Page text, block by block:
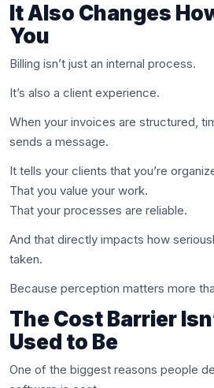
It Also Changes
You
Billing isn’t just an internal process.
It’s also a client experience.
When your invoices are structured,
sends a message.
It tells your clients that you’re
That you value your work.
That your processes are reliable.
And that directly impacts how
taken.
Because perception matters more
The Cost Barrier
Used to Be
One of the biggest reasons people